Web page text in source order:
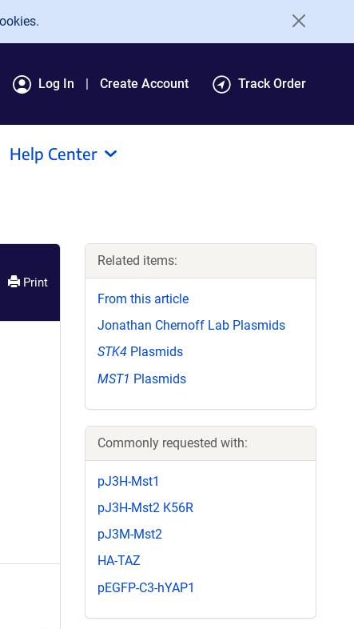
Log In Create Account Track Order
Help Center
Print
Related items:
From this article
Jonathan Chernoff Lab Plasmids
STK4 Plasmids
MST1 Plasmids
Commonly requested with:
pJ3H-Mst1
pJ3H-Mst2 K56R
pJ3M-Mst2
HA-TAZ
pEGFP-C3-hYAP1